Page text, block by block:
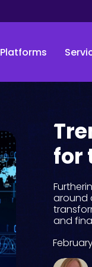
Platforms
for
around
and